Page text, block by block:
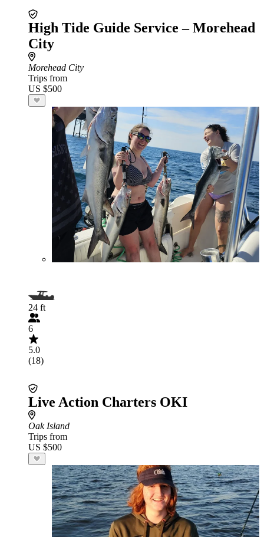
High Tide Guide Service – Morehead
City
Morehead City
Trips from
US $500
24 ft
6
5.0
(18)
Live Action Charters OKI
Oak Island
Trips from
US $500